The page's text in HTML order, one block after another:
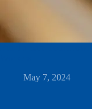
May 7, 2024